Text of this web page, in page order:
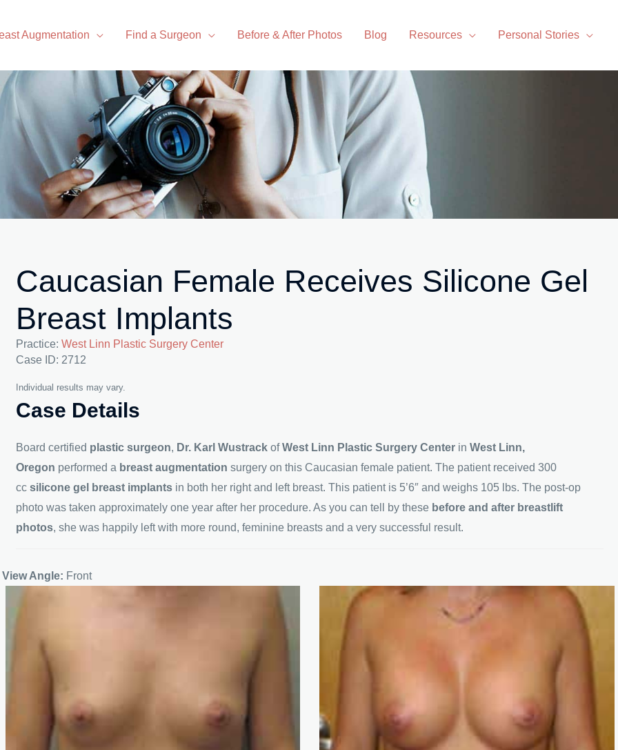
Augmentation Find a Surgeon Before & After Photos Blog Resources Personal Stories
Caucasian Female Receives Silicone Gel
Breast Implants
Practice:West Linn Plastic Surgery Center
Case ID: 2712
Individual results may vary.
Case Details
Board certified plastic surgeon, Dr. Karl Wustrack ofWest Linn Plastic Surgery Center inWest Linn,
Oregon performed a breast augmentation surgery on this Caucasian female patient. The patient received 300
ccsilicone gel breast implants in both her right and left breast. This patient is 5’6″ and weighs 105 lbs. The post-op
photo was taken approximately one year after her procedure. As you can tell by these before and after breastlift
photos, she was happily left with more round, feminine breasts and a very successful result.
View Angle: Front